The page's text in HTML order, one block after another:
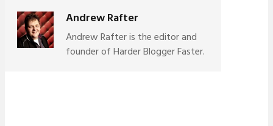
Andrew Rafter
Andrew Rafter is the editor and
founder of Harder Blogger Faster.